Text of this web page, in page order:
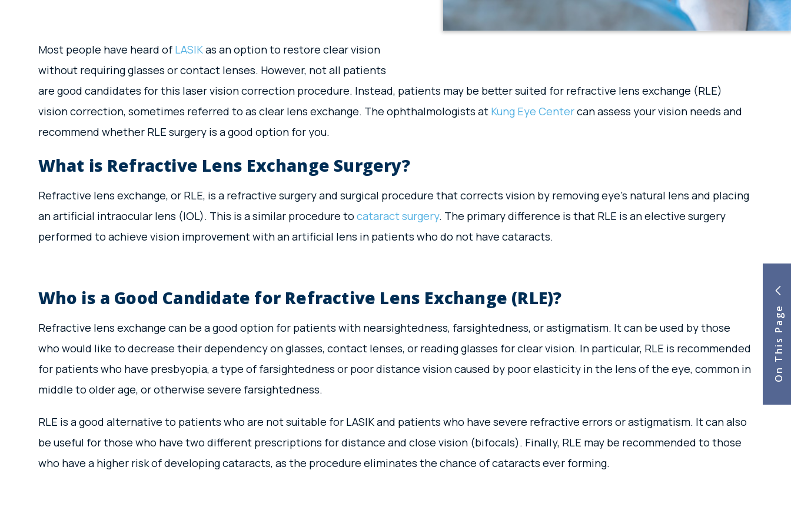
On This Page
Most people have heard of LASIKas an option to restore clear vision
without requiring glasses or contact lenses. However, not all patients
are good candidates for this laser vision correction procedure. Instead, patients may be better suited for refractive lens exchange (RLE)
vision correction, sometimes referred to as clear lens exchange. The ophthalmologists at Kung Eye Centercan assess your vision needs and
recommend whether RLE surgery is a good option for you.
What is Refractive Lens Exchange Surgery?
Refractive lens exchange, or RLE, is a refractive surgery and surgical procedure that corrects vision by removing eye’s natural lens and placing
an artificial intraocular lens (IOL). This is a similar procedure to cataract surgery. The primary difference is that RLE is an elective surgery
performed to achieve vision improvement with an artificial lens in patients who do not have cataracts.
Who is a Good Candidate for Refractive Lens Exchange (RLE)?
Refractive lens exchange can be a good option for patients with nearsightedness, farsightedness, or astigmatism. It can be used by those
who would like to decrease their dependency on glasses, contact lenses, or reading glasses for clear vision. In particular, RLE is recommended
for patients who have presbyopia, a type of farsightedness or poor distance vision caused by poor elasticity in the lens of the eye, common in
middle to older age, or otherwise severe farsightedness.
RLE is a good alternative to patients who are not suitable for LASIK and patients who have severe refractive errors or astigmatism. It can also
be useful for those who have two different prescriptions for distance and close vision (bifocals). Finally, RLE may be recommended to those
who have a higher risk of developing cataracts, as the procedure eliminates the chance of cataracts ever forming.